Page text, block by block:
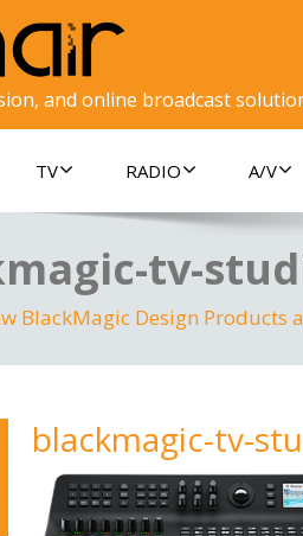
and online broadcast
TV RADIO A/V
tv-
BlackMagic Design Products
blackmagic-tv-